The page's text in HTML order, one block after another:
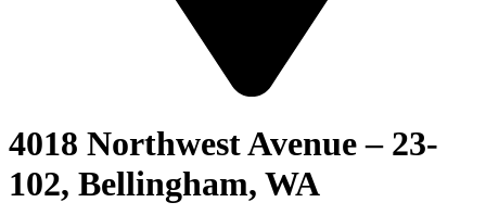
4018 Northwest Avenue – 23-
102, Bellingham, WA